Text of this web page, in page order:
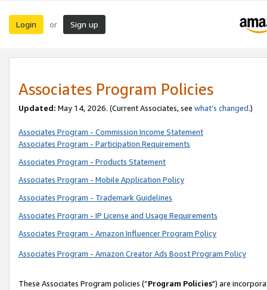
Login or Sign up
Associates Program Policies
Updated: May 14, 2026. (Current Associates, see what’s changed.)
Associates Program - Commission Income Statement
Associates Program - Participation Requirements
Associates Program - Products Statement
Associates Program - Mobile Application Policy
Associates Program - Trademark Guidelines
Associates Program - IP License and Usage Requirements
Associates Program - Amazon Influencer Program Policy
Associates Program - Amazon Creator Ads Boost Program Policy
These Associates Program policies (“Program Policies") are